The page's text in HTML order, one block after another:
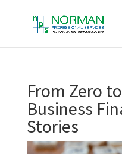
From Zero
Business
Stories